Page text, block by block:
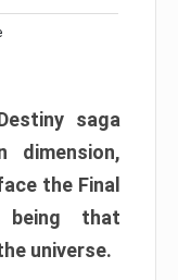
saga
the Final
being that
universe.